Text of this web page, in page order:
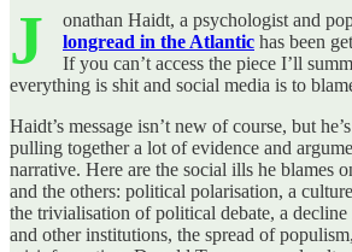
J onathan Haidt, a psychologist and
longread in the Atlantic has been
If you can’t access the piece I’ll
everything is shit and social media is to
Haidt’s message isn’t new of course, but
pulling together a lot of evidence and
narrative. Here are the social ills he blames
and the others: political polarisation, a
the trivialisation of political debate, a
and other institutions, the spread of